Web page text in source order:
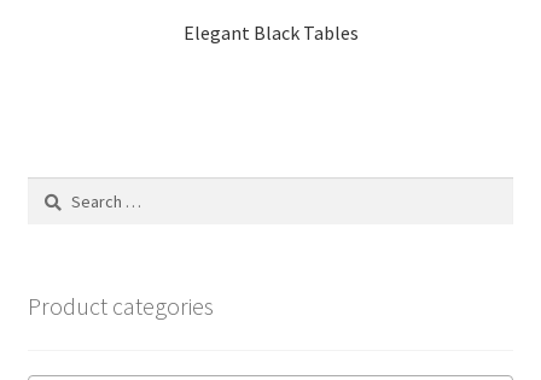
Elegant Black Tables
Search
Product categories